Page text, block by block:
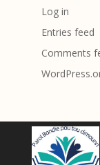
Log in
Entries feed
Comments